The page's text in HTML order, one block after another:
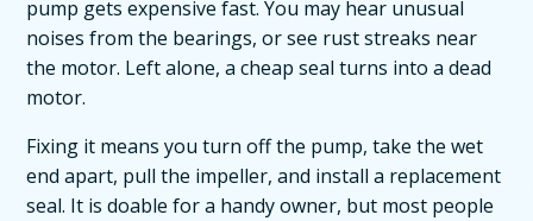
pump gets expensive fast. You may hear unusual
noises from the bearings, or see rust streaks near
the motor. Left alone, a cheap seal turns into a dead
motor.
Fixing it means you turn off the pump, take the wet
end apart, pull the impeller, and install a replacement
seal. It is doable for a handy owner, but most people